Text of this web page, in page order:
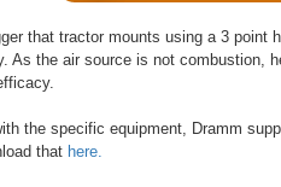
that tractor mounts using a 3 point
As the air source is not combustion,
the specific equipment, Dramm
that here.